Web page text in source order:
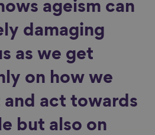
ageism can
damaging
as we get
on how we
act towards
but also on